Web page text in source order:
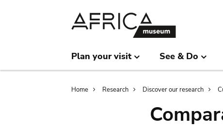
Plan your visit See & Do
Breadcrumb
Home Research Discover our research